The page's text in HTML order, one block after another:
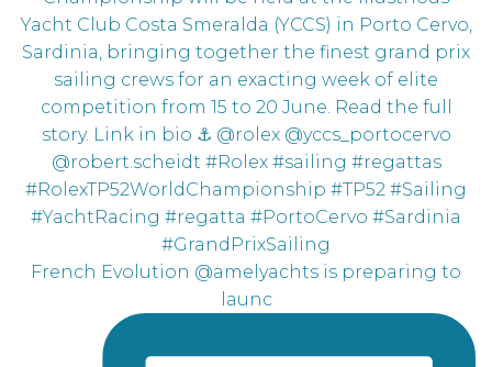
French Evolution @amelyachts is preparing to
launc